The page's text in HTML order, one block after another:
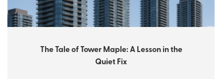
The Tale of Tower Maple: A Lesson in the
Quiet Fix